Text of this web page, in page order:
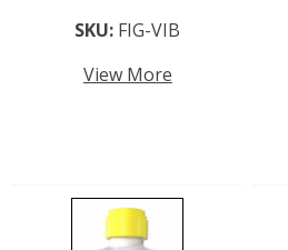
SKU: FIG-VIB
View More